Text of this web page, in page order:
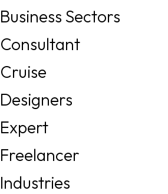
Business Sectors
Consultant
Cruise
Designers
Expert
Freelancer
Industries